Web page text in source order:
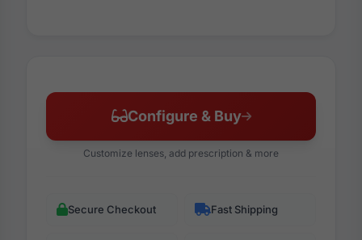
Configure & Buy
Customize lenses, add prescription & more
Secure Checkout Fast Shipping